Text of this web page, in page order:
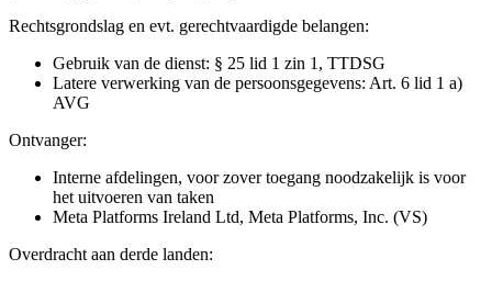
Rechtsgrondslag en evt. gerechtvaardigde belangen:
Gebruik van de dienst: § 25 lid 1 zin 1, TTDSG
Latere verwerking van de persoonsgegevens: Art. 6 lid 1 a)
AVG
Ontvanger:
Interne afdelingen, voor zover toegang noodzakelijk is voor
het uitvoeren van taken
Meta Platforms Ireland Ltd, Meta Platforms, Inc. (VS)
Overdracht aan derde landen: